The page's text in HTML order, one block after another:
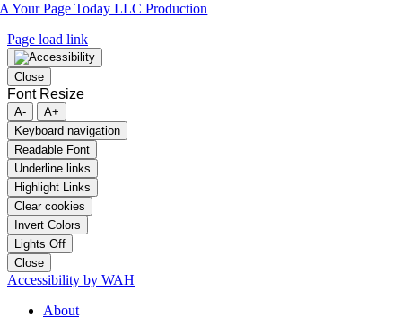
A Your Page Today LLC Production
Page load link
Close
Font Resize
A-
A+
Keyboard navigation
Readable Font
Underline links
Highlight Links
Clear cookies
Invert Colors
Lights Off
Close
Accessibility by WAH
About